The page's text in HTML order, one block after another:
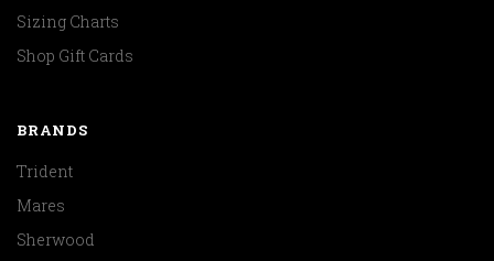
Sizing Charts
Shop Gift Cards
BRANDS
Trident
Mares
Sherwood